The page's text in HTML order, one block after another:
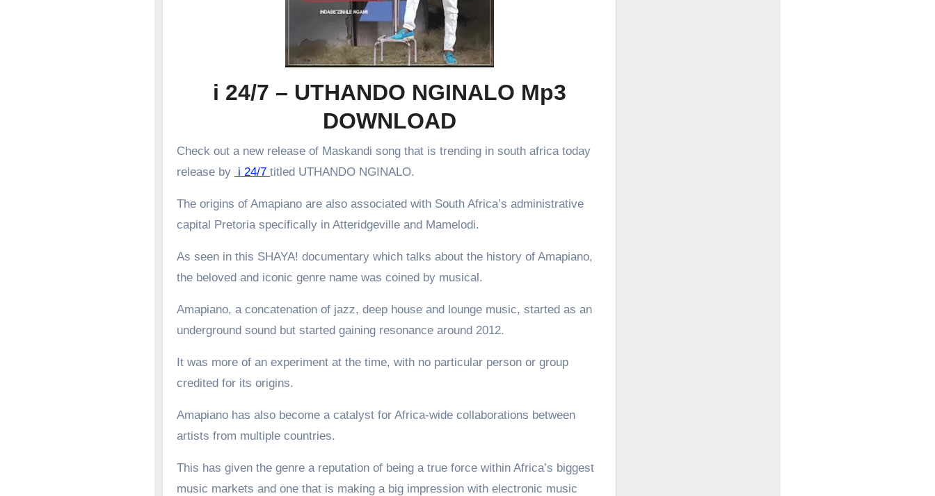
i 24/7 – UTHANDO NGINALO Mp3
DOWNLOAD
Check out a new release of Maskandi song that is trending in south africa today
release by i 24/7 titled UTHANDO NGINALO.
The origins of Amapiano are also associated with South Africa’s administrative
capital Pretoria specifically in Atteridgeville and Mamelodi.
As seen in this SHAYA! documentary which talks about the history of Amapiano,
the beloved and iconic genre name was coined by musical.
Amapiano, a concatenation of jazz, deep house and lounge music, started as an
underground sound but started gaining resonance around 2012.
It was more of an experiment at the time, with no particular person or group
credited for its origins.
Amapiano has also become a catalyst for Africa-wide collaborations between
artists from multiple countries.
This has given the genre a reputation of being a true force within Africa’s biggest
music markets and one that is making a big impression with electronic music